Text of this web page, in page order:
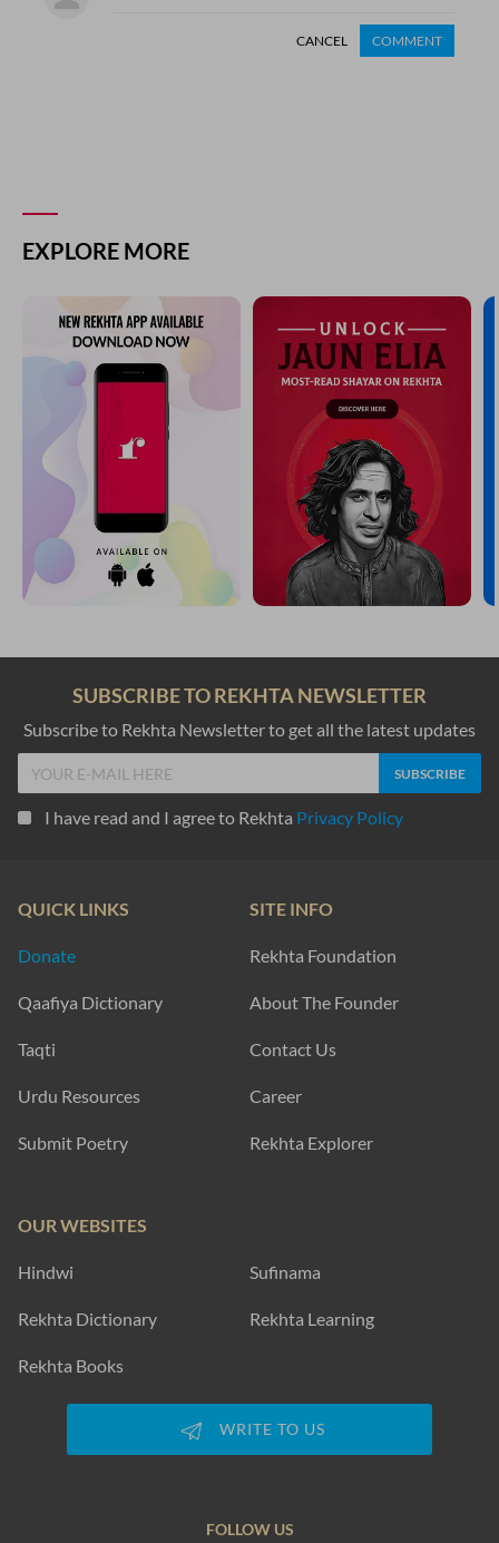
CANCEL COMMENT
EXPLORE MORE
SUBSCRIBE TO REKHTA NEWSLETTER
Subscribe to Rekhta Newsletter to get all the latest updates
I have read and I agree to Rekhta Privacy Policy
QUICK LINKS
Donate
Qaafiya Dictionary
Taqti
Urdu Resources
Submit Poetry
SITE INFO
Rekhta Foundation
About The Founder
Contact Us
Career
Rekhta Explorer
OUR WEBSITES
Hindwi Sufinama
Rekhta Dictionary Rekhta Learning
Rekhta Books
WRITE TO US
FOLLOW US